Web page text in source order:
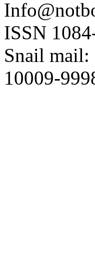
ISSN
Snail mail:
10009-